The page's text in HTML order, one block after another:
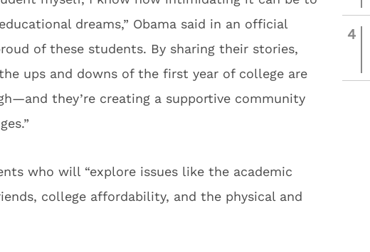
dreams,” Obama said in an official
of these students. By sharing their stories,
ups and downs of the first year of college are
they’re creating a supportive community
who will “explore issues like the academic
college affordability, and the physical and
4